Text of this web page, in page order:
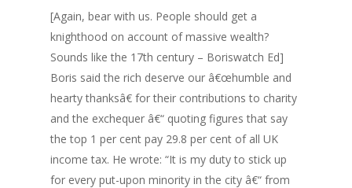
[Again, bear with us. People should get a
knighthood on account of massive wealth?
Sounds like the 17th century – Boriswatch Ed]
Boris said the rich deserve our â€œhumble and
hearty thanksâ€ for their contributions to charity
and the exchequer â€“ quoting figures that say
the top 1 per cent pay 29.8 per cent of all UK
income tax. He wrote: “It is my duty to stick up
for every put-upon minority in the city â€“ from